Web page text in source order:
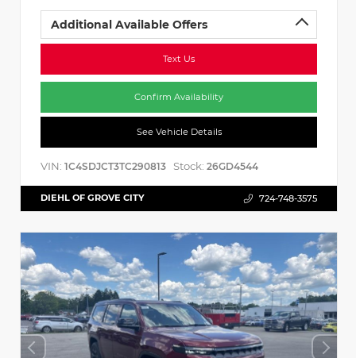
Additional Available Offers
Text Us
Confirm Availability
See Vehicle Details
VIN: 1C4SDJCT3TC290813 Stock: 26GD4544
DIEHL OF GROVE CITY 724-748-3575